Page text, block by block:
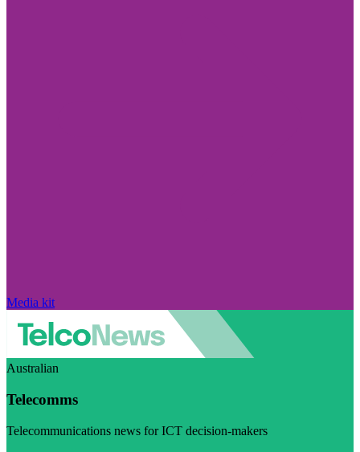
Media kit
Australian
Telecomms
Telecommunications news for ICT decision-makers